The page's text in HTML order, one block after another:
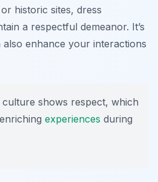
historic sites, dress
a respectful demeanor. It’s
enhance your interactions
culture shows respect, which
experiences during